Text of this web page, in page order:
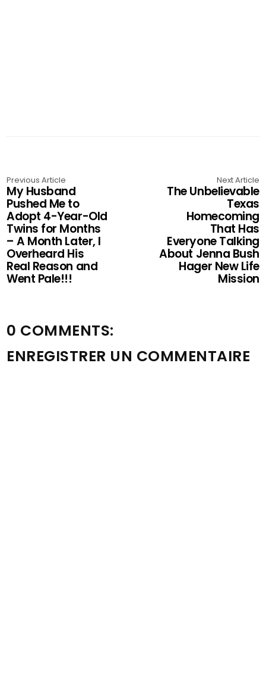
Previous Article
My Husband
Pushed Me to
Adopt 4-Year-Old
Twins for Months
– A Month Later, I
Overheard His
Real Reason and
Went Pale!!!
Next Article
The Unbelievable
Texas
Homecoming
That Has
Everyone Talking
About Jenna Bush
Hager New Life
Mission
0 COMMENTS:
ENREGISTRER UN COMMENTAIRE